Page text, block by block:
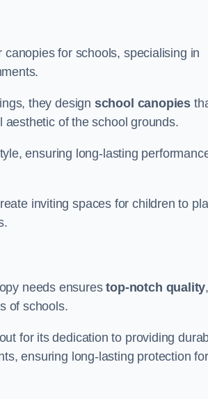
for schools, specialising in
they design school canopies
of the school grounds.
ensuring long-lasting
inviting spaces for children to
needs ensurestop-notch quality,
of schools.
for its dedication to providing
ensuring long-lasting protection for